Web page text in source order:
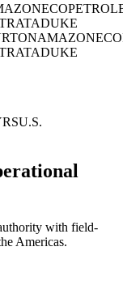
ECOPETROL
DUKE
AMAZON
DUKE
U.S.
with field-
Americas.